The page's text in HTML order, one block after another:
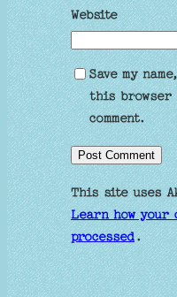
Website
Save my
this
comment.
This site uses
Learn how your
processed.